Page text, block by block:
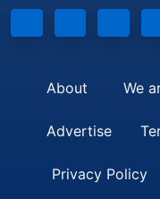
About We
Advertise
Privacy Policy